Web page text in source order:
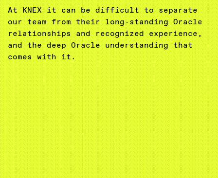
At KNEX it can be difficult to separate
our team from their long-standing Oracle
relationships and recognized experience,
and the deep Oracle understanding that
comes with it.